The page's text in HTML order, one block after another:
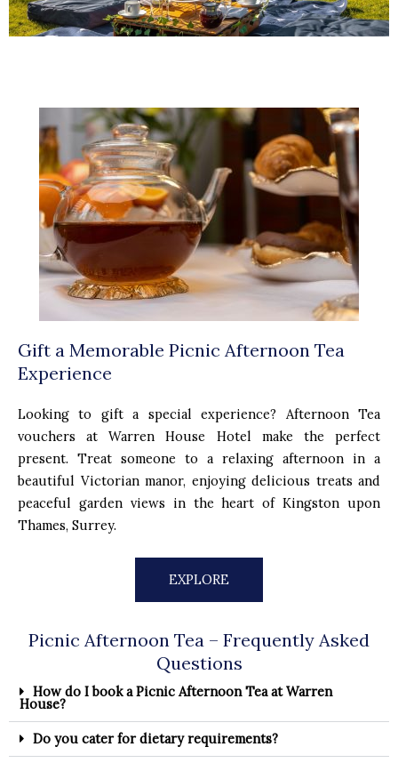
Gift a Memorable Picnic Afternoon Tea
Experience
Looking to gift a special experience? Afternoon Tea
vouchers at Warren House Hotel make the perfect
present. Treat someone to a relaxing afternoon in a
beautiful Victorian manor, enjoying delicious treats and
peaceful garden views in the heart of Kingston upon
Thames, Surrey.
EXPLORE
Picnic Afternoon Tea – Frequently Asked
Questions
How do I book a Picnic Afternoon Tea at Warren
House?
Do you cater for dietary requirements?